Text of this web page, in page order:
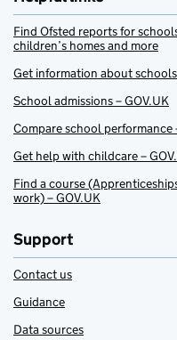
Find Ofsted reports for
children’s homes and more
Get information about schools
School admissions – GOV.UK
Compare school performance
Get help with childcare –
Find a course
work) – GOV.UK
Support
Contact us
Guidance
Data sources